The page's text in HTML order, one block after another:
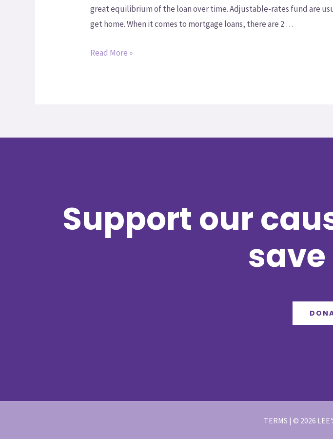
great equilibrium of the loan over time. Adjustable-rates fund are
get home. When it comes to mortgage loans, there are 2 …
Read More »
Support our
TERMS | © 2026